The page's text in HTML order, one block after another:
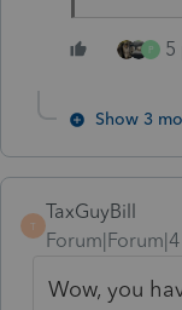
P 5
Show 3
T
TaxGuyBill
Wow, you